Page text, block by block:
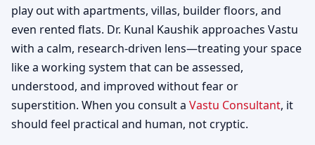
play out with apartments, villas, builder floors, and
even rented flats. Dr. Kunal Kaushik approaches Vastu
with a calm, research-driven lens—treating your space
like a working system that can be assessed,
understood, and improved without fear or
superstition. When you consult a Vastu Consultant, it
should feel practical and human, not cryptic.